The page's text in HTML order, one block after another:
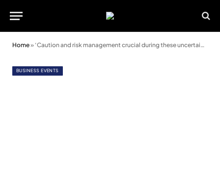
Home» ‘Caution and risk management crucial during these uncertain times’
BUSINESS EVENTS